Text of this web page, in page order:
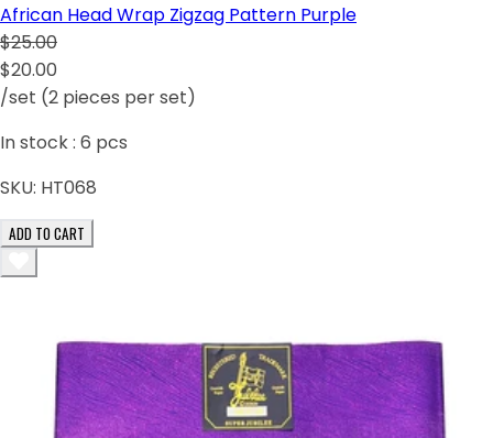
African Head Wrap Zigzag Pattern Purple
$25.00
$20.00
/set (2 pieces per set)
In stock : 6 pcs
SKU: HT068
ADD TO CART